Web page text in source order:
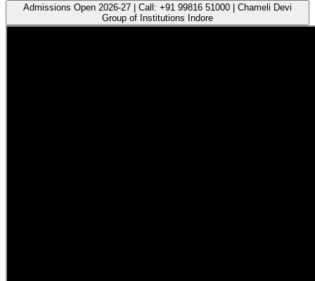
Admissions Open 2026-27 | Call: +91 99816 51000 | Chameli Devi
Group of Institutions Indore